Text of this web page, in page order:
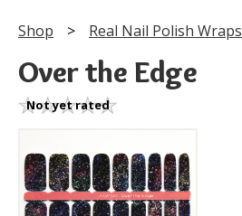
Instructions
Join
Contact
Shop Real Nail Polish Wraps
Over the Edge
Not yet rated